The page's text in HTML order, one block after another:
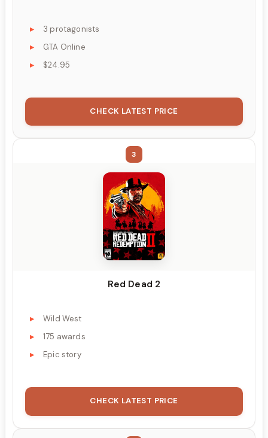
3 protagonists
GTA Online
$24.95
CHECK LATEST PRICE
3
Red Dead 2
Wild West
175 awards
Epic story
CHECK LATEST PRICE